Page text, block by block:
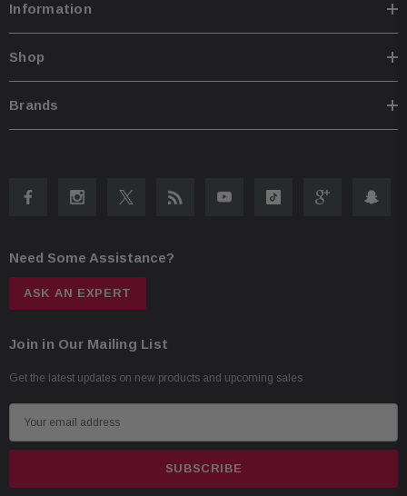
Information
Shop
Brands
Need Some Assistance?
ASK AN EXPERT
Join in Our Mailing List
Get the latest updates on new products and upcoming sales
m